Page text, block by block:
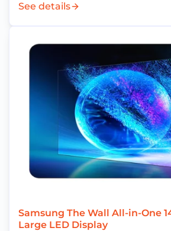
See details
Samsung The Wall All-in-One
Large LED Display